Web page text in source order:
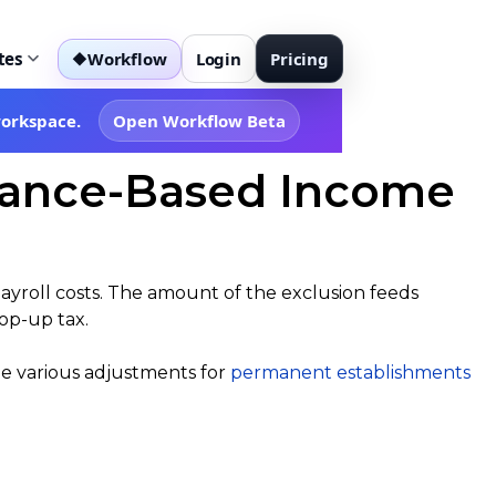
◆Workflow Login Pricing
Open Workflow Beta
Based Income
costs. The amount of the exclusion feeds
up tax.
various adjustments for permanent establishments